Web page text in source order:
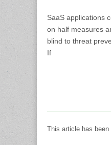
SaaS applications
on half measures
blind to threat
If
This article has